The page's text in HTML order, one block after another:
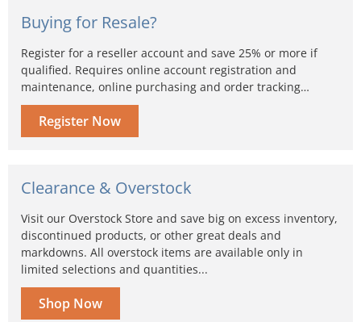
Buying for Resale?
Register for a reseller account and save 25% or more if
qualified. Requires online account registration and
maintenance, online purchasing and order tracking…
Register Now
Clearance & Overstock
Visit our Overstock Store and save big on excess inventory,
discontinued products, or other great deals and
markdowns. All overstock items are available only in
limited selections and quantities...
Shop Now